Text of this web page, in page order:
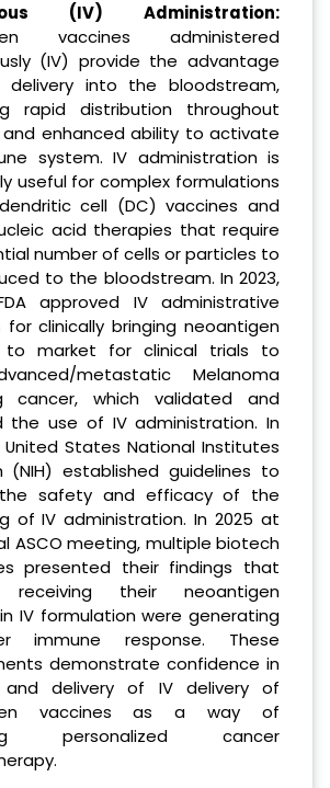
(IV) Administration:
vaccines administered
(IV) provide the advantage
into the bloodstream,
rapid distribution throughout
enhanced ability to activate
system. IV administration is
useful for complex formulations
cell (DC) vaccines and
acid therapies that require
number of cells or particles to
to the bloodstream. In 2023,
approved IV administrative
for clinically bringing neoantigen
to market for clinical trials to
metastatic Melanoma
cancer, which validated and
the use of IV administration. In
United States National Institutes
(NIH) established guidelines to
safety and efficacy of the
of IV administration. In 2025 at
ASCO meeting, multiple biotech
presented their findings that
receiving their neoantigen
IV formulation were generating
immune response. These
demonstrate confidence in
delivery of IV delivery of
vaccines as a way of
personalized cancer